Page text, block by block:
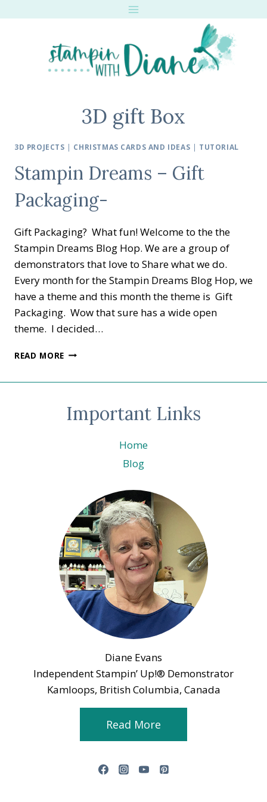
3D gift Box
3D PROJECTS | CHRISTMAS CARDS AND IDEAS | TUTORIAL
Stampin Dreams – Gift
Packaging-
Gift Packaging? What fun! Welcome to the the
Stampin Dreams Blog Hop. We are a group of
demonstrators that love to Share what we do.
Every month for the Stampin Dreams Blog Hop, we
have a theme and this month the theme is Gift
Packaging. Wow that sure has a wide open
theme. I decided…
READ MORE STAMPIN
Important Links
Home
Blog
Diane Evans
Independent Stampin’ Up!® Demonstrator
Kamloops, British Columbia, Canada
Read More